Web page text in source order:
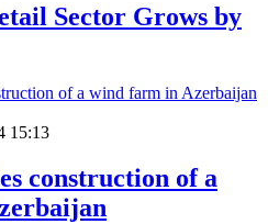
Sector Grows by
15:13
construction of a